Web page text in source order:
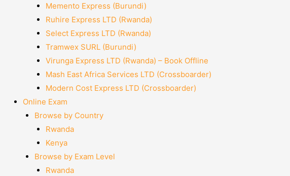
Memento Express (Burundi)
Ruhire Express LTD (Rwanda)
Select Express LTD (Rwanda)
Tramwex SURL (Burundi)
Virunga Express LTD (Rwanda) – Book Offline
Mash East Africa Services LTD (Crossboarder)
Modern Cost Express LTD (Crossboarder)
Online Exam
Browse by Country
Rwanda
Kenya
Browse by Exam Level
Rwanda